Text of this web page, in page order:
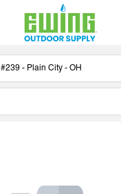
#239 - Plain City - OH